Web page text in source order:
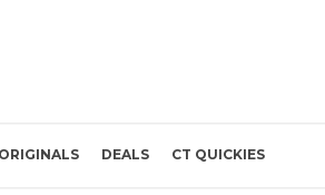
ORIGINALS DEALS CT QUICKIES